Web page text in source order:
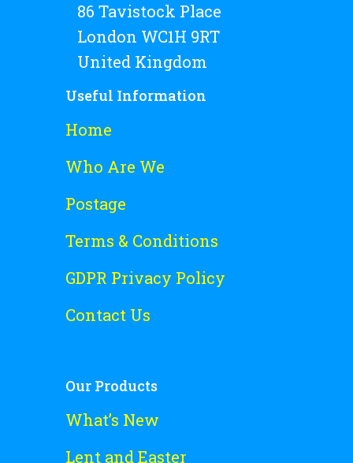
86 Tavistock Place
London WC1H 9RT
United Kingdom
Useful Information
Home
Who Are We
Postage
Terms & Conditions
GDPR Privacy Policy
Contact Us
Our Products
What’s New
Lent and Easter